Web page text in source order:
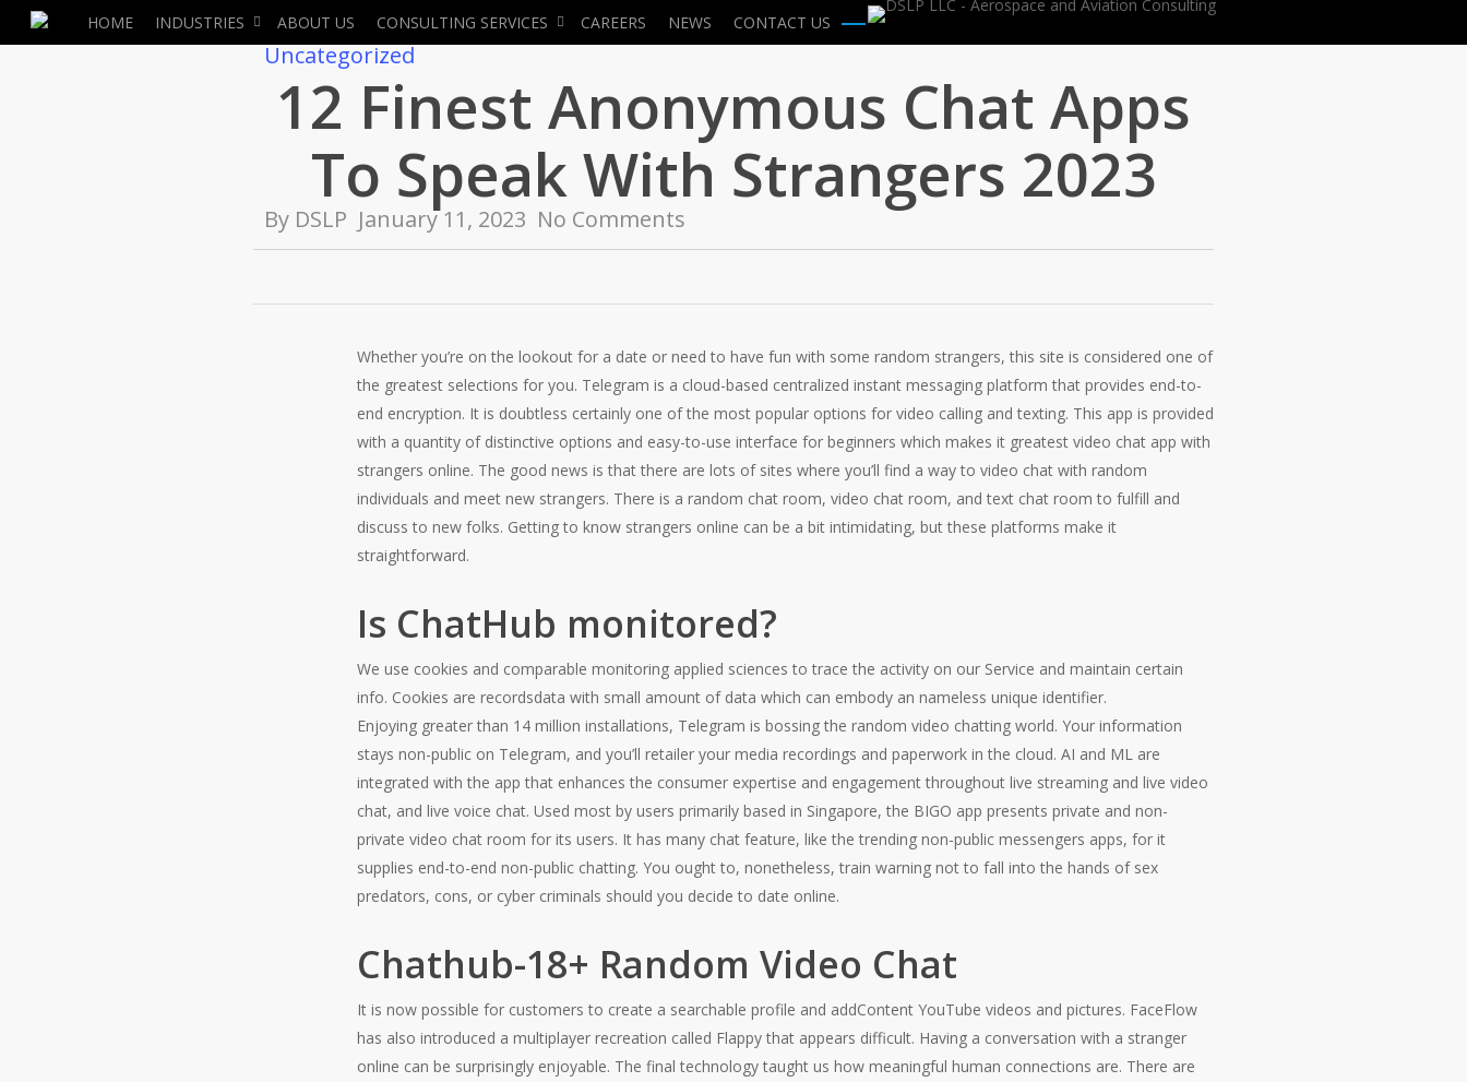
to
HOME INDUSTRIES ABOUT US CONSULTING SERVICES CAREERS NEWS CONTACT US Menu
Uncategorized
12 Finest Anonymous Chat Apps
To Speak With Strangers 2023
By DSLP January 11, 2023 No Comments
Whether you’re on the lookout for a date or need to have fun with some random strangers, this site is considered one of
the greatest selections for you. Telegram is a cloud-based centralized instant messaging platform that provides end-to-
end encryption. It is doubtless certainly one of the most popular options for video calling and texting. This app is provided
with a quantity of distinctive options and easy-to-use interface for beginners which makes it greatest video chat app with
strangers online. The good news is that there are lots of sites where you’ll find a way to video chat with random
individuals and meet new strangers. There is a random chat room, video chat room, and text chat room to fulfill and
discuss to new folks. Getting to know strangers online can be a bit intimidating, but these platforms make it
straightforward.
Is ChatHub monitored?
We use cookies and comparable monitoring applied sciences to trace the activity on our Service and maintain certain
info. Cookies are recordsdata with small amount of data which can embody an nameless unique identifier.
Enjoying greater than 14 million installations, Telegram is bossing the random video chatting world. Your information
stays non-public on Telegram, and you’ll retailer your media recordings and paperwork in the cloud. AI and ML are
integrated with the app that enhances the consumer expertise and engagement throughout live streaming and live video
chat, and live voice chat. Used most by users primarily based in Singapore, the BIGO app presents private and non-
private video chat room for its users. It has many chat feature, like the trending non-public messengers apps, for it
supplies end-to-end non-public chatting. You ought to, nonetheless, train warning not to fall into the hands of sex
predators, cons, or cyber criminals should you decide to date online.
Chathub-18+ Random Video Chat
It is now possible for customers to create a searchable profile and addContent YouTube videos and pictures. FaceFlow
has also introduced a multiplayer recreation called Flappy that appears difficult. Having a conversation with a stranger
online can be surprisingly enjoyable. The final technology taught us how meaningful human connections are. There are